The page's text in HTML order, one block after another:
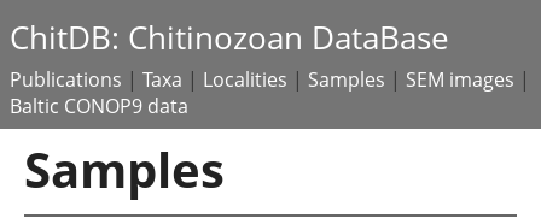
ChitDB: Chitinozoan DataBase
Publications | Taxa | Localities | Samples | SEM images |
Baltic CONOP9 data
Samples